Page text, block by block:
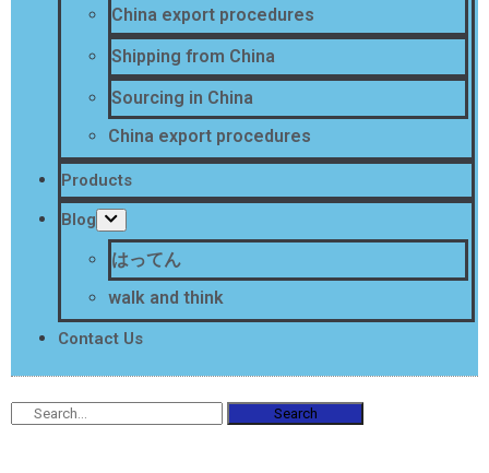
China export procedures
Shipping from China
Sourcing in China
China export procedures
Products
Blog
はってん
walk and think
Contact Us
Search